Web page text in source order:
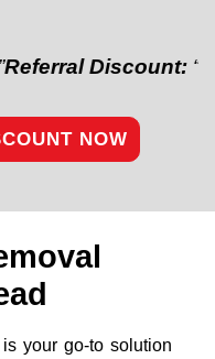
Discount:“Refer a
NOW
your go-to solution